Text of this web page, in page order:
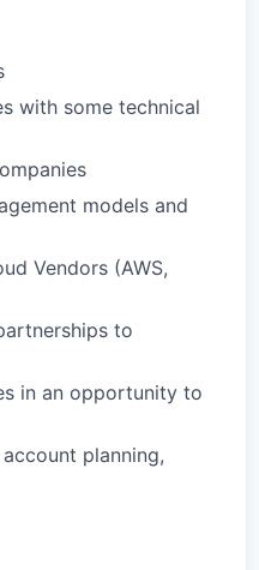
with some technical
models and
Vendors (AWS,
to
in an opportunity to
planning,